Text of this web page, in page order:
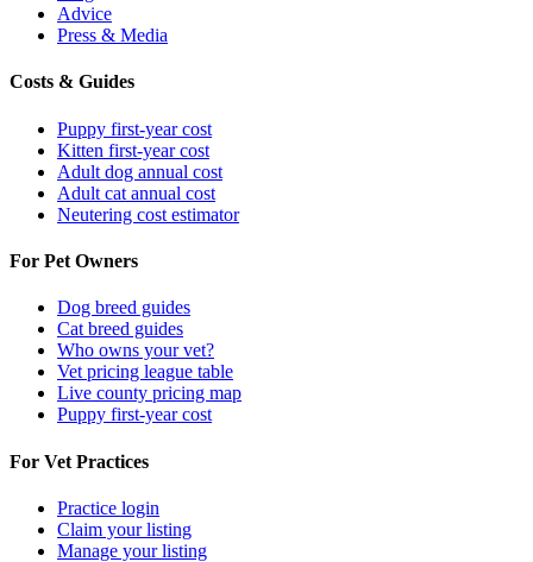
Advice
Press & Media
Costs & Guides
Puppy first-year cost
Kitten first-year cost
Adult dog annual cost
Adult cat annual cost
Neutering cost estimator
For Pet Owners
Dog breed guides
Cat breed guides
Who owns your vet?
Vet pricing league table
Live county pricing map
Puppy first-year cost
For Vet Practices
Practice login
Claim your listing
Manage your listing